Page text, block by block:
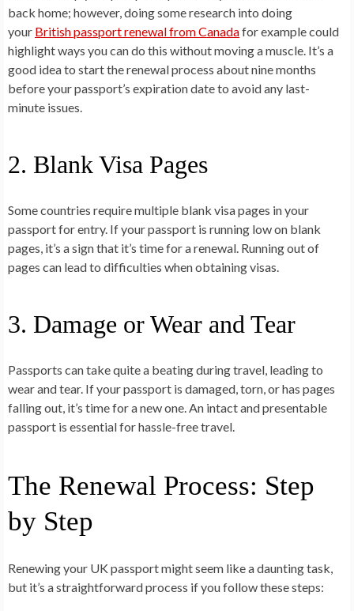
back home; however, doing some research into doing
your British passport renewal from Canadafor example could
highlight ways you can do this without moving a muscle. It’s a
good idea to start the renewal process about nine months
before your passport’s expiration date to avoid any last-
minute issues.
2. Blank Visa Pages
Some countries require multiple blank visa pages in your
passport for entry. If your passport is running low on blank
pages, it’s a sign that it’s time for a renewal. Running out of
pages can lead to difficulties when obtaining visas.
3. Damage or Wear and Tear
Passports can take quite a beating during travel, leading to
wear and tear. If your passport is damaged, torn, or has pages
falling out, it’s time for a new one. An intact and presentable
passport is essential for hassle-free travel.
The Renewal Process: Step
by Step
Renewing your UK passport might seem like a daunting task,
but it’s a straightforward process if you follow these steps: